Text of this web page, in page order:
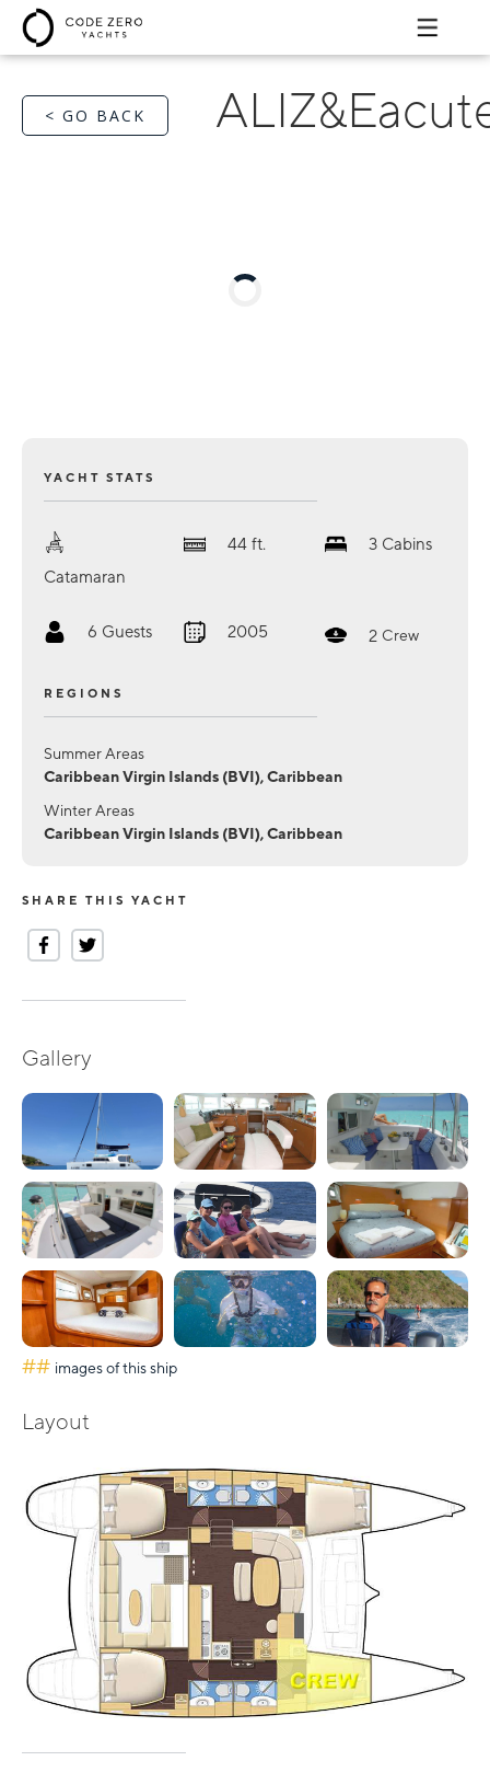
< GO BACK
YACHT STATS
Catamaran
44 ft. 3 Cabins
6 Guests 2005 2 Crew
REGIONS
Summer Areas
Caribbean Virgin Islands (BVI), Caribbean
Winter Areas
Caribbean Virgin Islands (BVI), Caribbean
SHARE THIS YACHT
Gallery
## images of this ship
Layout